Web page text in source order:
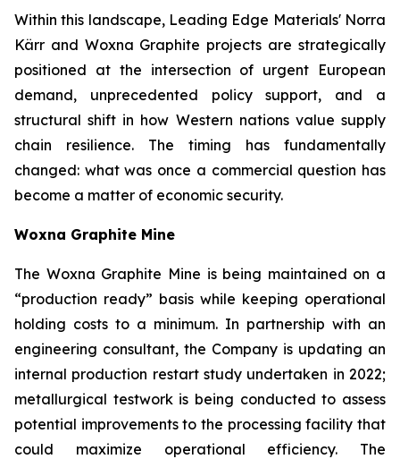
Within this landscape, Leading Edge Materials' Norra
Kärr and Woxna Graphite projects are strategically
positioned at the intersection of urgent European
demand, unprecedented policy support, and a
structural shift in how Western nations value supply
chain resilience. The timing has fundamentally
changed: what was once a commercial question has
become a matter of economic security.
Woxna Graphite Mine
The Woxna Graphite Mine is being maintained on a
“production ready” basis while keeping operational
holding costs to a minimum. In partnership with an
engineering consultant, the Company is updating an
internal production restart study undertaken in 2022;
metallurgical testwork is being conducted to assess
potential improvements to the processing facility that
could maximize operational efficiency. The